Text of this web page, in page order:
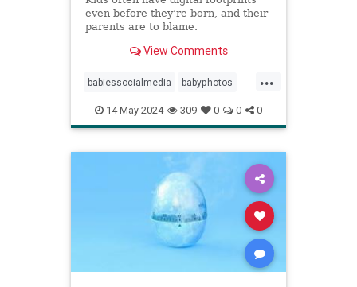
even before they’re born, and their
parents are to blame.
View Comments
...
babiessocialmedia babyphotos
babyposts cutebabyphotos
Instagramkids kidsdigitalfootprint
14-May-2024 309 0 0 0